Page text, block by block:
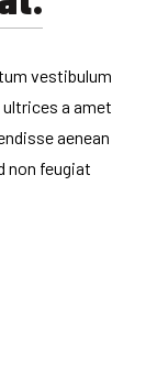
vestibulum
a amet
aenean
non feugiat